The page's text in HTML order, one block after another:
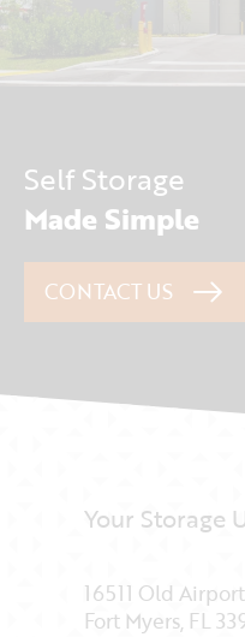
Self Storage
Made Simple
CONTACT US
Your Storage
16511 Old
Fort Myers, FL